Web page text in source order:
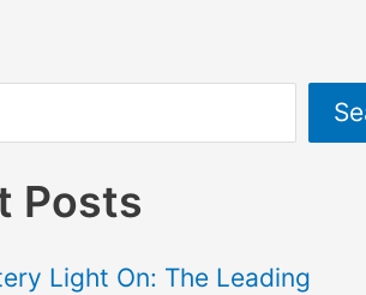
Posts
Light On: The Leading